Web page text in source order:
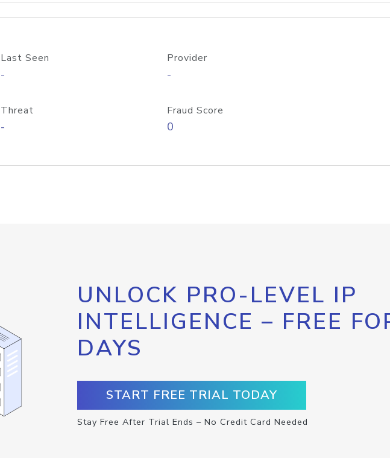
Last Seen
-
Provider
-
Threat
-
Fraud Score
0
UNLOCK PRO-LEVEL IP
INTELLIGENCE – FREE
DAYS
START FREE TRIAL TODAY
Stay Free After Trial Ends – No Credit Card Needed